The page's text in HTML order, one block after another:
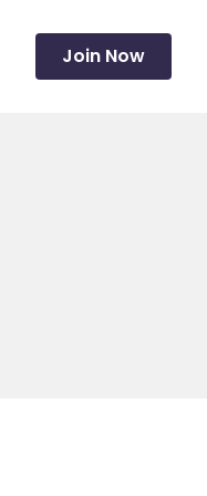
Join Now